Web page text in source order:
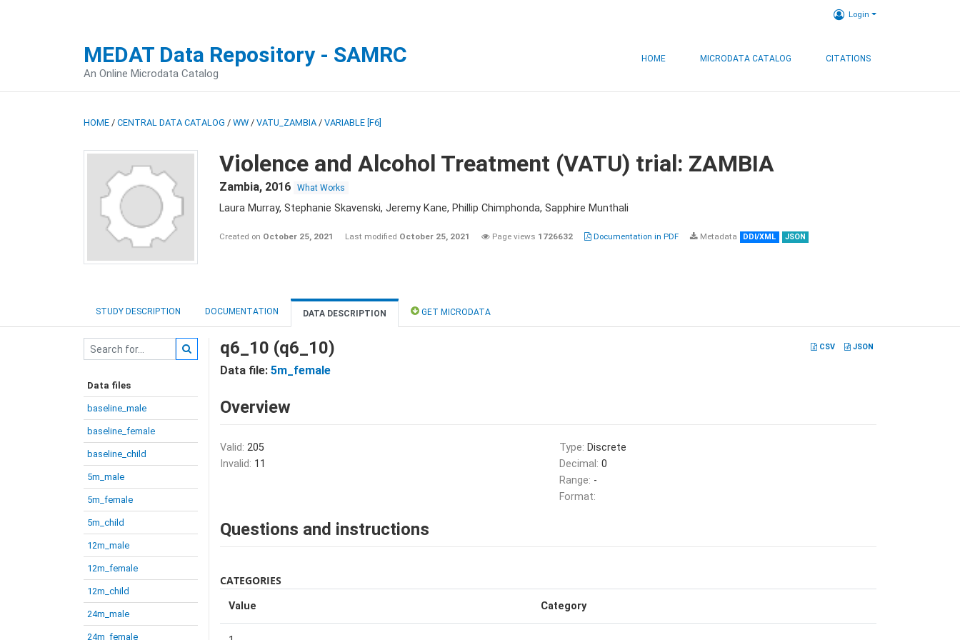
Login
MEDAT Data Repository - SAMRC
An Online Microdata Catalog
HOME MICRODATA CATALOG CITATIONS
HOME / CENTRAL DATA CATALOG / WW / VATU_ZAMBIA / VARIABLE [F6]
Violence and Alcohol Treatment (VATU) trial: ZAMBIA
Zambia, 2016 What Works
Laura Murray, Stephanie Skavenski, Jeremy Kane, Phillip Chimphonda, Sapphire Munthali
Created on October 25, 2021 Last modified October 25, 2021 Page views 1726632 Documentation in PDF Metadata DDI/XML JSON
STUDY DESCRIPTION DOCUMENTATION DATA DESCRIPTION GET MICRODATA
Data files
baseline_male
baseline_female
baseline_child
5m_male
5m_female
5m_child
12m_male
12m_female
12m_child
24m_male
24m_female
CSV JSON
q6_10 (q6_10)
Data file: 5m_female
Overview
Valid: 205
Invalid: 11
Type: Discrete
Decimal: 0
Range: -
Format:
Questions and instructions
CATEGORIES
Value Category